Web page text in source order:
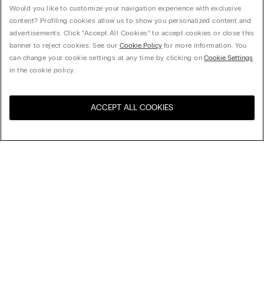
United States
Would you like to customize your navigation experience with exclusive
content? Profiling cookies allow us to show you personalized content and
advertisements. Click “Accept All Cookies” to accept cookies or close this
banner to reject cookies. See our Cookie Policyfor more information. You
can change your cookie settings at any time by clicking onCookie Settings
in the cookie policy.
ACCEPT ALL COOKIES